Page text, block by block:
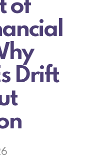
of
Drift